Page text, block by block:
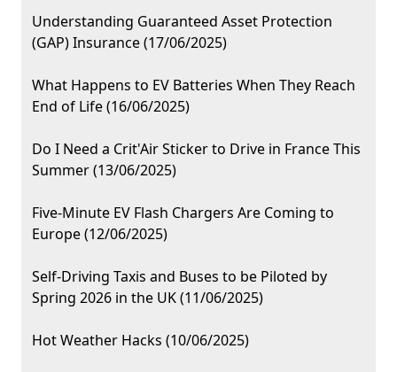
Understanding Guaranteed Asset Protection
(GAP) Insurance (17/06/2025)
What Happens to EV Batteries When They Reach
End of Life (16/06/2025)
Do I Need a Crit'Air Sticker to Drive in France This
Summer (13/06/2025)
Five-Minute EV Flash Chargers Are Coming to
Europe (12/06/2025)
Self-Driving Taxis and Buses to be Piloted by
Spring 2026 in the UK (11/06/2025)
Hot Weather Hacks (10/06/2025)